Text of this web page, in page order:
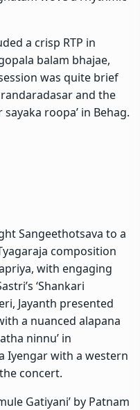
a crisp RTP in
balam bhajae,
was quite brief
and the
roopa’ in Behag.
Sangeethotsava to a
composition
with engaging
‘Shankari
Jayanth presented
a nuanced alapana
ninnu’ in
Iyengar with a western
concert.
Gatiyani’ by Patnam